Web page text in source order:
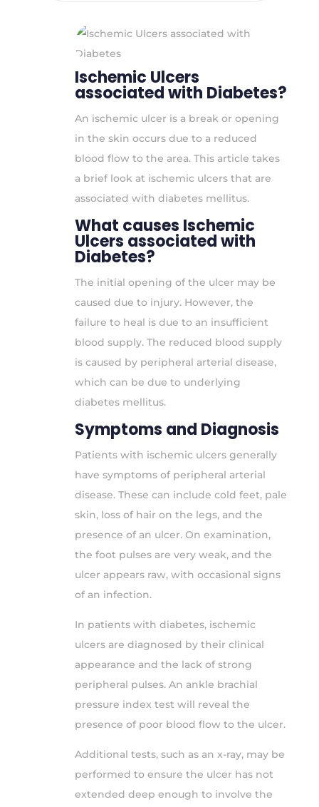
Ischemic Ulcers
associated with Diabetes?
An ischemic ulcer is a break or opening
in the skin occurs due to a reduced
blood flow to the area. This article takes
a brief look at ischemic ulcers that are
associated with diabetes mellitus.
What causes Ischemic
Ulcers associated with
Diabetes?
The initial opening of the ulcer may be
caused due to injury. However, the
failure to heal is due to an insufficient
blood supply. The reduced blood supply
is caused by peripheral arterial disease,
which can be due to underlying
diabetes mellitus.
Symptoms and Diagnosis
Patients with ischemic ulcers generally
have symptoms of peripheral arterial
disease. These can include cold feet, pale
skin, loss of hair on the legs, and the
presence of an ulcer. On examination,
the foot pulses are very weak, and the
ulcer appears raw, with occasional signs
of an infection.
In patients with diabetes, ischemic
ulcers are diagnosed by their clinical
appearance and the lack of strong
peripheral pulses. An ankle brachial
pressure index test will reveal the
presence of poor blood flow to the ulcer.
Additional tests, such as an x-ray, may be
performed to ensure the ulcer has not
extended deep enough to involve the